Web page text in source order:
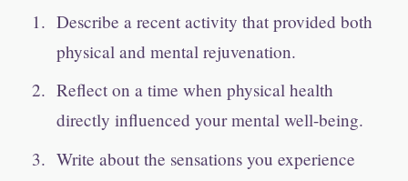
Describe a recent activity that provided both
physical and mental rejuvenation.
Reflect on a time when physical health
directly influenced your mental well-being.
Write about the sensations you experience